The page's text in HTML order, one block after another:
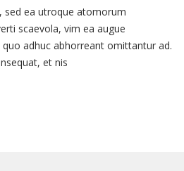
Race
Ready
sed ea utroque atomorum
scaevola, vim ea augue
adhuc abhorreant omittantur ad.
et nis.